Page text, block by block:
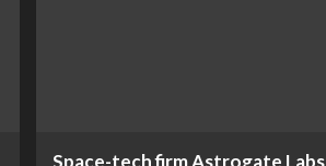
Space-tech firm Astrogate Labs